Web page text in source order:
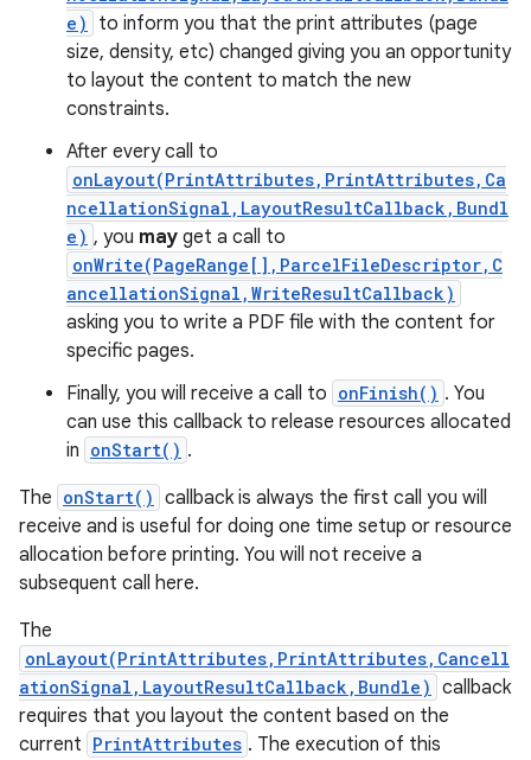
e)
to inform you that the print attributes (page
size, density, etc) changed giving you an opportunity
to layout the content to match the new
constraints.
After every call to
onLayout(PrintAttributes,PrintAttributes,Ca
ncellationSignal,LayoutResultCallback,Bundl
e) , you may get a call to
onWrite(PageRange[],ParcelFileDescriptor,C
ancellationSignal,WriteResultCallback)
asking you to write a PDF file with the content for
specific pages.
Finally, you will receive a call to onFinish() . You
can use this callback to release resources allocated
in onStart() .
The onStart() callback is always the first call you will
receive and is useful for doing one time setup or resource
allocation before printing. You will not receive a
subsequent call here.
The
onLayout(PrintAttributes,PrintAttributes,Cancell
ationSignal,LayoutResultCallback,Bundle) callback
requires that you layout the content based on the
current PrintAttributes . The execution of this